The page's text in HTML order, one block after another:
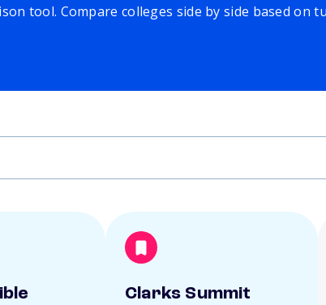
tool. Compare colleges side by side based on
Clarks Summit